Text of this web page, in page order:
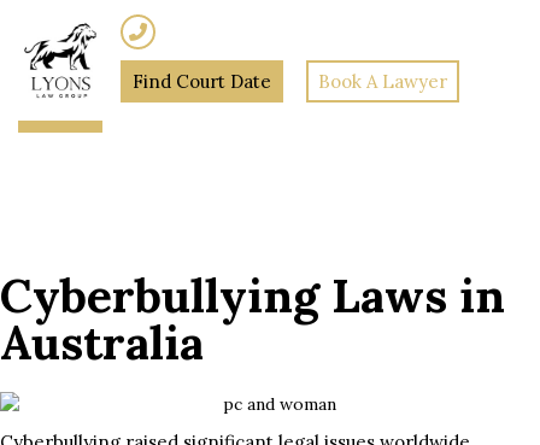
Find Court Date Book A Lawyer
Cyberbullying Laws in
Australia